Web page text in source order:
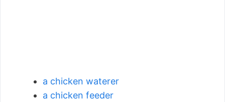
a chicken waterer
a chicken feeder